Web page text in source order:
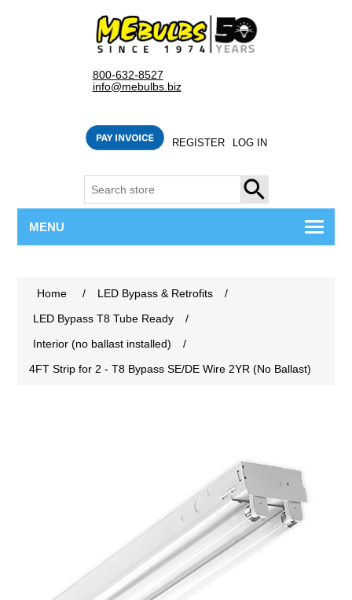
800-632-8527
info@mebulbs.biz
REGISTER LOG IN
SEARCH
MENU
Home / LED Bypass & Retrofits
/
LED Bypass T8 Tube Ready
/
Interior (no ballast installed)
/
4FT Strip for 2 - T8 Bypass SE/DE Wire 2YR (No Ballast)